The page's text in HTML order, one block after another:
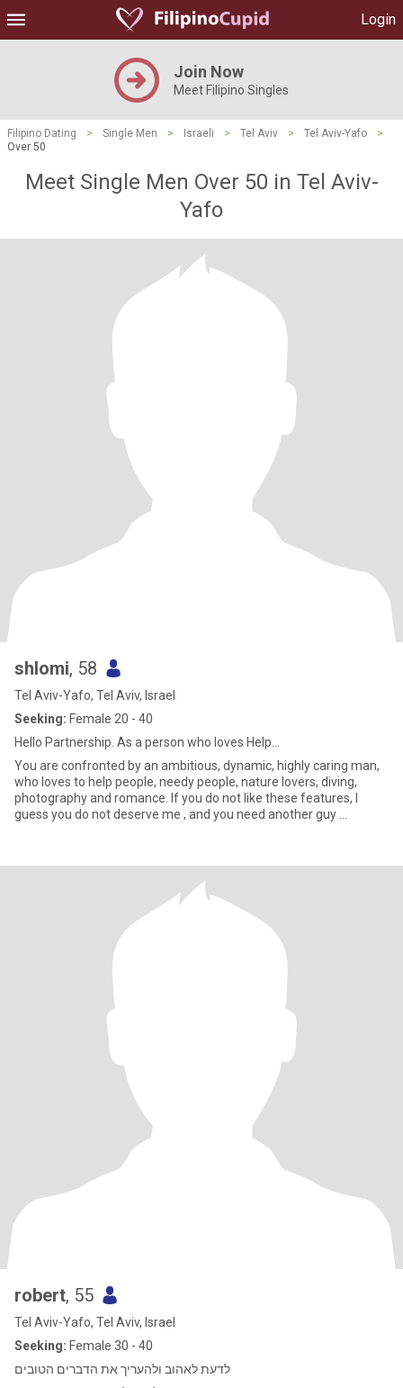
Login
Join Now
Meet Filipino Singles
Filipino Dating > Single Men > Israeli > Tel Aviv > Tel Aviv-Yafo
>
Over 50
Meet Single Men Over 50 in Tel Aviv-
Yafo
shlomi, 58
Tel Aviv-Yafo, Tel Aviv, Israel
Seeking: Female 20 - 40
Hello Partnership. As a person who loves Help...
You are confronted by an ambitious, dynamic, highly caring man,
who loves to help people, needy people, nature lovers, diving,
photography and romance. If you do not like these features, I
guess you do not deserve me , and you need another guy ...
robert, 55
Tel Aviv-Yafo, Tel Aviv, Israel
Seeking: Female 30 - 40
לדעת לאהוב ולהעריך את הדברים הטובים